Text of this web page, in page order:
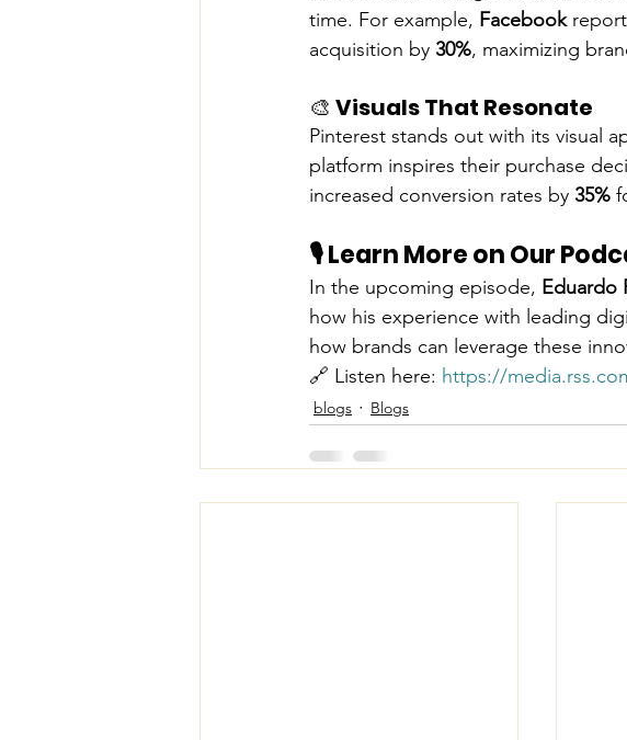
time. For example, Facebook
acquisition by 30%, maximizing
🎨 Visuals That Resonate
Pinterest stands out with its visual
platform inspires their purchase
increased conversion rates by 35%
🎙️ Learn More on Our
In the upcoming episode, Eduardo
how his experience with leading
how brands can leverage these
🔗 Listen here: https://
blogs Blogs